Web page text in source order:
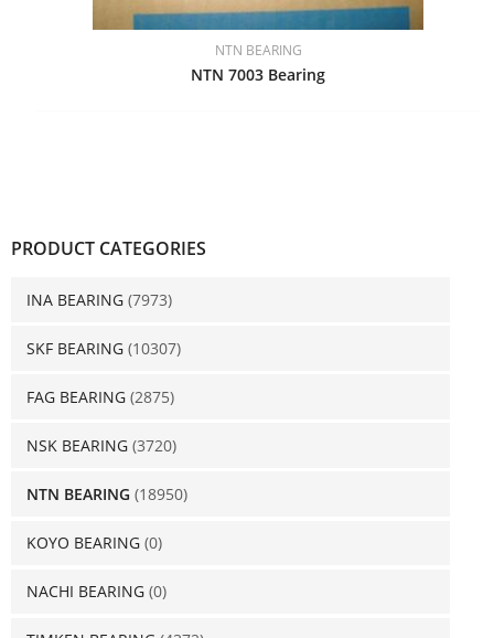
PRODUCT CATEGORIES
INA BEARING (7973)
SKF BEARING (10307)
FAG BEARING (2875)
NSK BEARING (3720)
NTN BEARING (18950)
KOYO BEARING (0)
NACHI BEARING (0)
NTN BEARING
NTN 7003 Bearing